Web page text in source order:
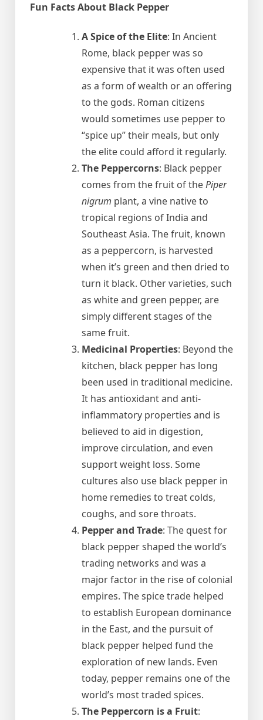
Fun Facts About Black Pepper
A Spice of the Elite: In Ancient
Rome, black pepper was so
expensive that it was often used
as a form of wealth or an offering
to the gods. Roman citizens
would sometimes use pepper to
“spice up” their meals, but only
the elite could afford it regularly.
The Peppercorns: Black pepper
comes from the fruit of thePiper
nigrum plant, a vine native to
tropical regions of India and
Southeast Asia. The fruit, known
as a peppercorn, is harvested
when it’s green and then dried to
turn it black. Other varieties, such
as white and green pepper, are
simply different stages of the
same fruit.
Medicinal Properties: Beyond the
kitchen, black pepper has long
been used in traditional medicine.
It has antioxidant and anti-
inflammatory properties and is
believed to aid in digestion,
improve circulation, and even
support weight loss. Some
cultures also use black pepper in
home remedies to treat colds,
coughs, and sore throats.
Pepper and Trade: The quest for
black pepper shaped the world’s
trading networks and was a
major factor in the rise of colonial
empires. The spice trade helped
to establish European dominance
in the East, and the pursuit of
black pepper helped fund the
exploration of new lands. Even
today, pepper remains one of the
world’s most traded spices.
The Peppercorn is a Fruit: